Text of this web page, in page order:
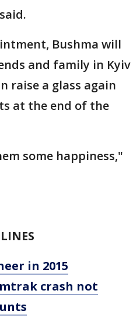
Bushma will
and family in Kyiv
raise a glass again
at the end of the
some happiness,"
in 2015
crash not